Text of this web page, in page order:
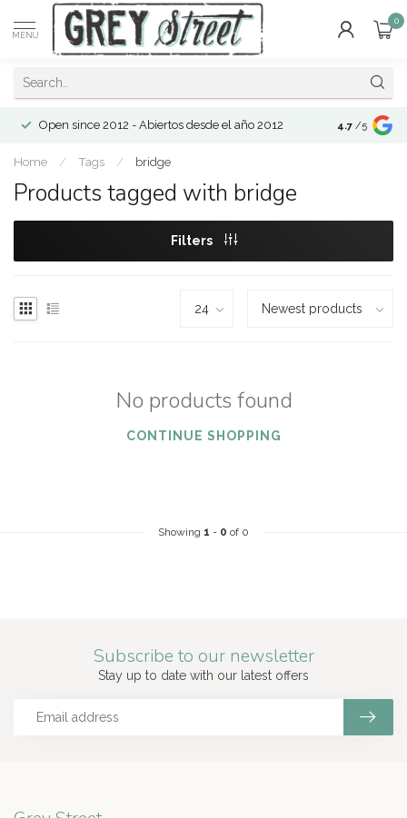
MENU
0
Open since 2012 - Abiertos desde el año 2012 4.7 /5
Home / Tags / bridge
Products tagged with bridge
Filters
No products found
CONTINUE SHOPPING
Showing 1 - 0 of 0
Subscribe to our newsletter
Stay up to date with our latest offers